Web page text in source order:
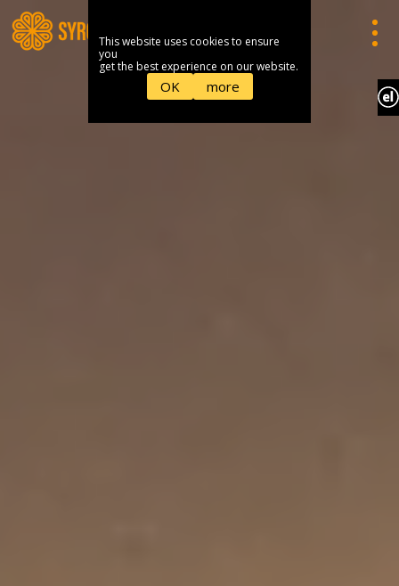
This website uses cookies to ensure
you
get the best experience on our website.
OK more